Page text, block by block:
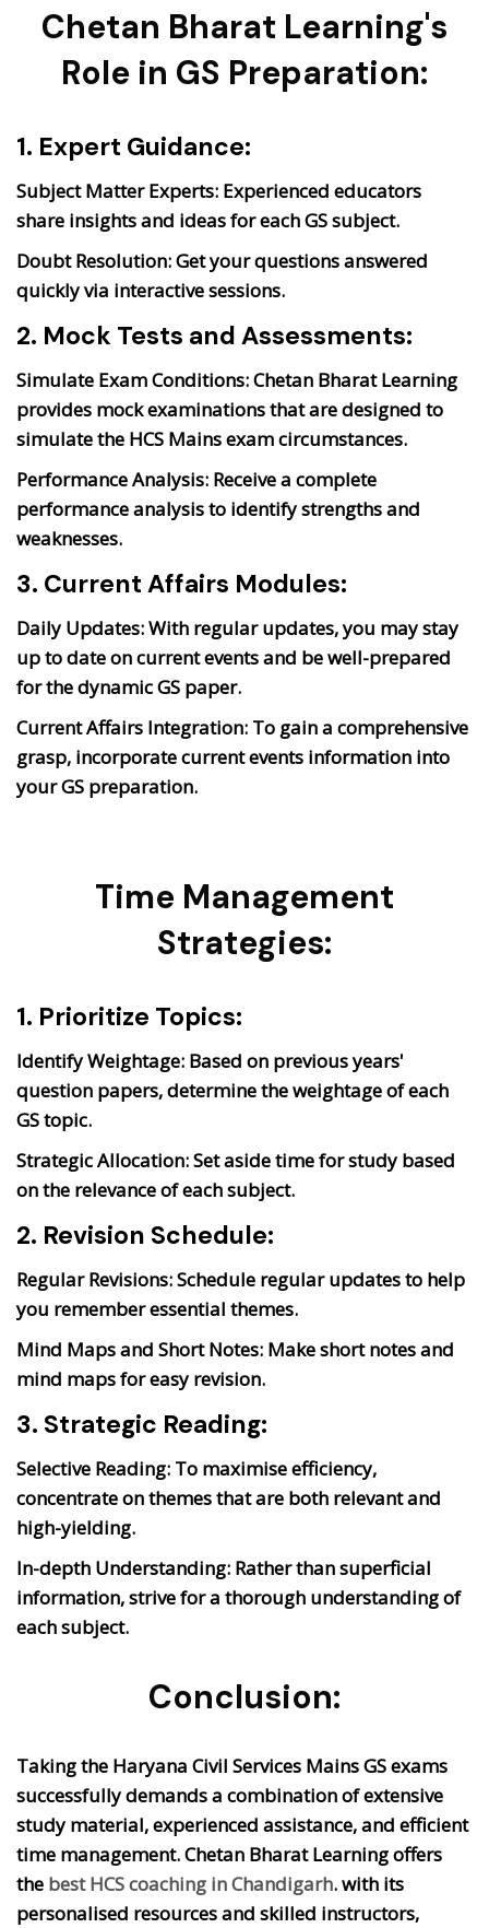
Chetan Bharat Learning's
Role in GS Preparation:
1. Expert Guidance:
Subject Matter Experts: Experienced educators
share insights and ideas for each GS subject.
Doubt Resolution:Get your questions answered
quickly via interactive sessions.
2. Mock Tests and Assessments:
Simulate Exam Conditions:Chetan Bharat Learning
provides mock examinations that are designed to
simulate the HCS Mains exam circumstances.
Performance Analysis: Receive a complete
performance analysis to identify strengths and
weaknesses.
3. Current Affairs Modules:
Daily Updates:With regular updates, you may stay
up to date on current events and be well-prepared
for the dynamic GS paper.
Current Affairs Integration: To gain a comprehensive
grasp, incorporate current events information into
your GS preparation.
Time Management
Strategies:
1. Prioritize Topics:
Identify Weightage: Based on previous years'
question papers, determine the weightage of each
GS topic.
Strategic Allocation:Set aside time for study based
on the relevance of each subject.
2. Revision Schedule:
Regular Revisions:Schedule regular updates to help
you remember essential themes.
Mind Maps and Short Notes: Make short notes and
mind maps for easy revision.
3. Strategic Reading:
Selective Reading: To maximise efficiency,
concentrate on themes that are both relevant and
high-yielding.
In-depth Understanding: Rather than superficial
information, strive for a thorough understanding of
each subject.
Conclusion:
Taking the Haryana Civil Services Mains GS exams
successfully demands a combination of extensive
study material, experienced assistance, and efficient
time management. Chetan Bharat Learning offers
the best HCS coaching in Chandigarh. with its
personalised resources and skilled instructors,